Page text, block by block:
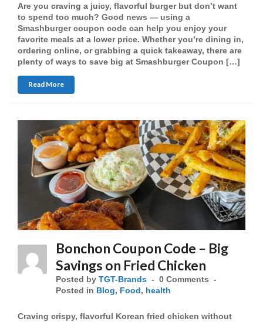
Are you craving a juicy, flavorful burger but don’t want
to spend too much? Good news — using a
Smashburger coupon code can help you enjoy your
favorite meals at a lower price. Whether you’re dining in,
ordering online, or grabbing a quick takeaway, there are
plenty of ways to save big at Smashburger Coupon […]
Read More
Bonchon Coupon Code – Big
Savings on Fried Chicken
Posted by TGT-Brands
0 Comments
Posted in Blog, Food , health
Craving crispy, flavorful Korean fried chicken without